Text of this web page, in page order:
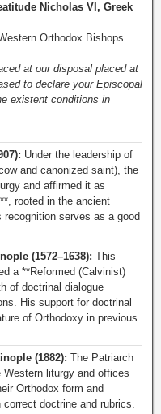
Nicholas VI, Greek
Orthodox Bishops
at our disposal placed at
to declare your Episcopal
existent conditions in
Under the leadership of
and canonized saint), the
and affirmed it as
rooted in the ancient
serves as a good
(1572–1638): This
a **Reformed (Calvinist)
of doctrinal dialogue
His support for doctrinal
of Orthodoxy in previous
(1882): The Patriarch
liturgy and offices
Orthodox form and
doctrine and rubrics.